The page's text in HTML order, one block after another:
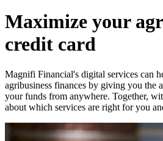
Maximize your
credit card
Magnifi Financial's digital services can
agribusiness finances by giving you the
your funds from anywhere. Together,
about which services are right for you